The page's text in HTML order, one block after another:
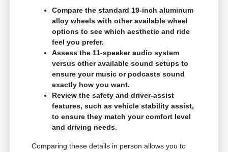
Compare the standard 19-inch aluminum
alloy wheels with other available wheel
options to see which aesthetic and ride
feel you prefer.
Assess the 11-speaker audio system
versus other available sound setups to
ensure your music or podcasts sound
exactly how you want.
Review the safety and driver-assist
features, such as vehicle stability assist,
to ensure they match your comfort level
and driving needs.
Comparing these details in person allows you to